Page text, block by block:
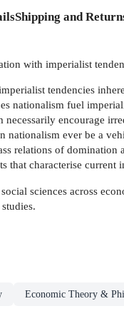
Shipping and
with imperialist
tendencies
nationalism fuel
encourage
nationalism ever be a
relations of
that characterise current
sciences across
Economic Theory &